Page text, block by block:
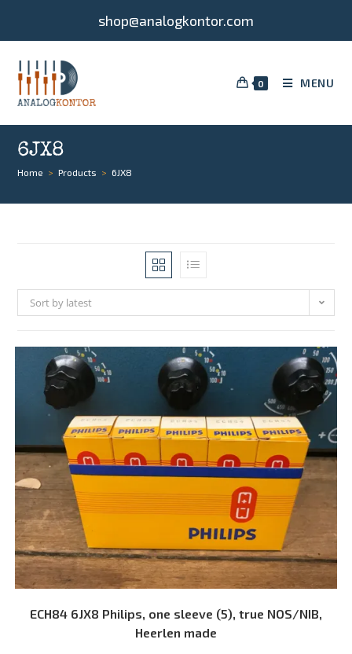
shop@analogkontor.com
0 MENU
6JX8
Home > Products > 6JX8
Sort by latest
ADD TO CART
ECH84 6JX8 Philips, one sleeve (5), true NOS/NIB,
Heerlen made